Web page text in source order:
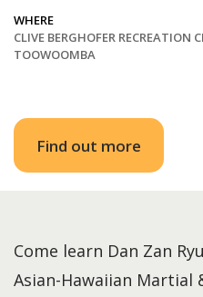
WHERE
CLIVE BERGHOFER RECREATION
TOOWOOMBA
Find out more
Come learn Dan Zan
Asian-Hawaiian Martial